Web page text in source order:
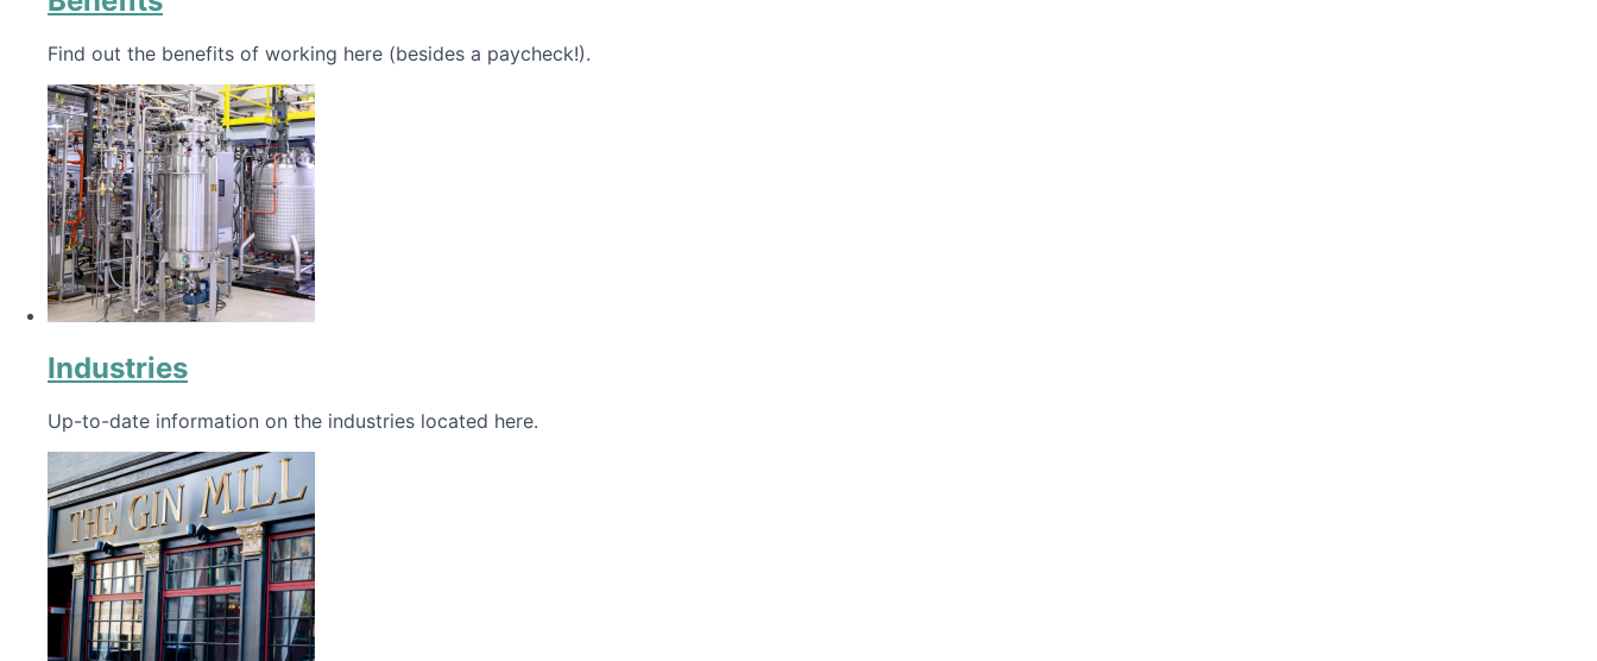
Find out the benefits of working here (besides a paycheck!).
Industries
Up-to-date information on the industries located here.